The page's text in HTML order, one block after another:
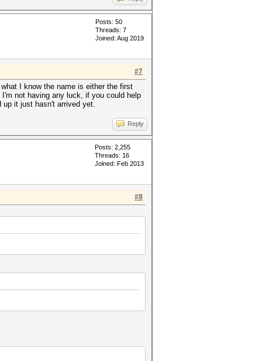
Posts: 50
Threads: 7
Joined: Aug 2019
#7
I know the name is either the first
not having any luck, if you could help
up it just hasn't arrived yet.
Reply
Posts: 2,255
Threads: 16
Joined: Feb 2013
#8